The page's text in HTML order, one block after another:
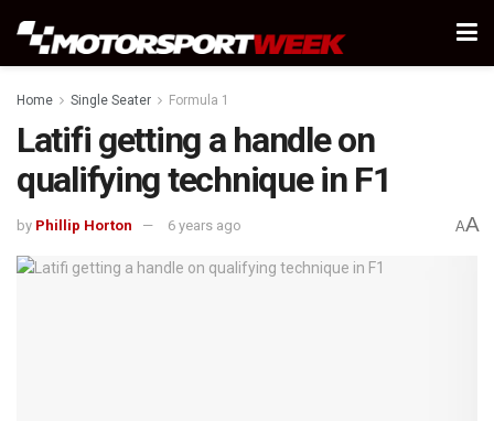
Home Single Seater Formula 1
Latifi getting a handle on
qualifying technique in F1
by Phillip Horton 6 years ago AA